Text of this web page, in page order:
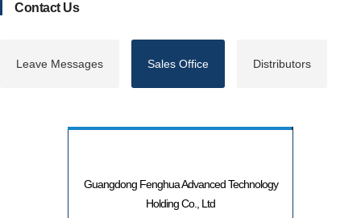
Contact Us
Leave Messages Sales Office Distributors
Guangdong Fenghua Advanced Technology
Holding Co., Ltd